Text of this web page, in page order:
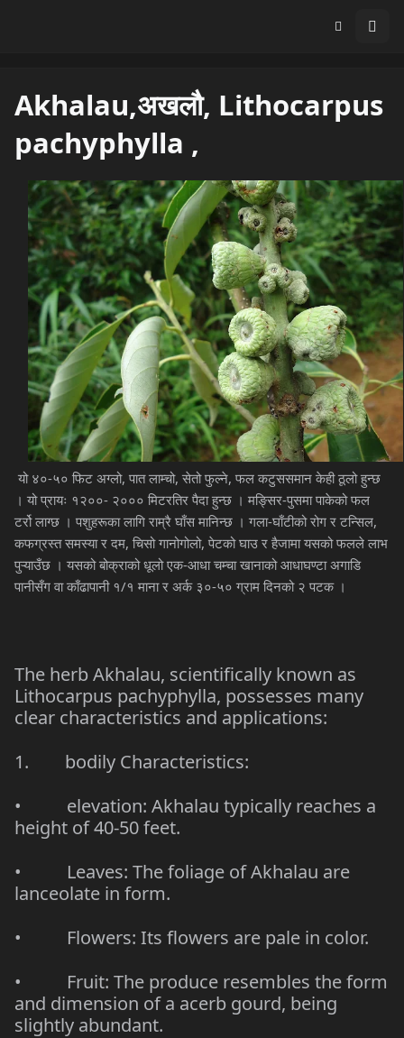
Akhalau,अखलौ, Lithocarpus
pachyphylla ,
यो ४०-५० फिट अग्लो, पात लाम्चो, सेतो फुल्ने, फल कटुससमान केही ठूलो हुन्छ
। यो प्रायः १२००- २००० मिटरतिर पैदा हुन्छ । मङ्सिर-पुसमा पाकेको फल
टर्रो लाग्छ । पशुहरूका लागि राम्रै घाँस मानिन्छ । गला-घाँटीको रोग र टन्सिल,
कफग्रस्त समस्या र दम, चिसो गानोगोलो, पेटको घाउ र हैजामा यसको फलले लाभ
पुऱ्याउँछ । यसको बोक्राको धूलो एक-आधा चम्चा खानाको आधाघण्टा अगाडि
पानीसँग वा काँढापानी १/१ माना र अर्क ३०-५० ग्राम दिनको २ पटक ।
The herb Akhalau, scientifically known as
Lithocarpus pachyphylla, possesses many
clear characteristics and applications:
1. bodily Characteristics:
• elevation: Akhalau typically reaches a
height of 40-50 feet.
• Leaves: The foliage of Akhalau are
lanceolate in form.
• Flowers: Its flowers are pale in color.
• Fruit: The produce resembles the form
and dimension of a acerb gourd, being
slightly abundant.